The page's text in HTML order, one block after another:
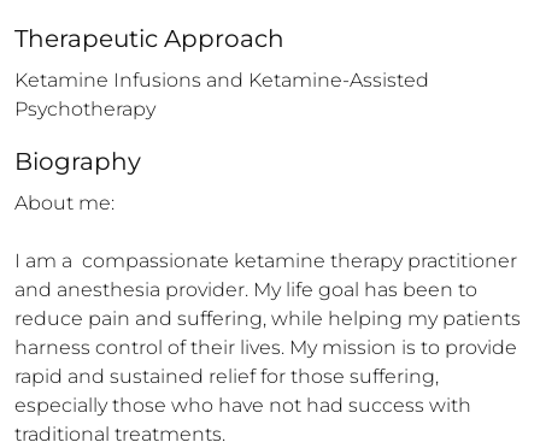
Therapeutic Approach
Ketamine Infusions and Ketamine-Assisted
Psychotherapy
Biography
About me:
I am a  compassionate ketamine therapy practitioner
and anesthesia provider. My life goal has been to
reduce pain and suffering, while helping my patients
harness control of their lives. My mission is to provide
rapid and sustained relief for those suffering,
especially those who have not had success with
traditional treatments.